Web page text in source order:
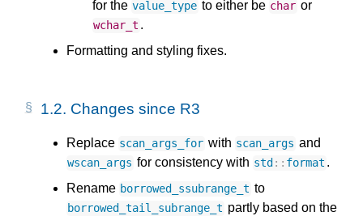
for the value_type to either be char or
wchar_t .
Formatting and styling fixes.
1.2. Changes since R3
Replace scan_args_for with scan_args and
wscan_args for consistency with std :: format .
Rename borrowed_ssubrange_t to
borrowed_tail_subrange_t partly based on the